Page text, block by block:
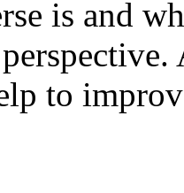
is and
to